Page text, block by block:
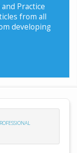
Practice
from all
developing